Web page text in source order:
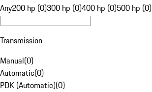
Any200 hp (0)300 hp (0)400 hp (0)500 hp (0)
Transmission
Manual(0)
Automatic(0)
PDK (Automatic)(0)